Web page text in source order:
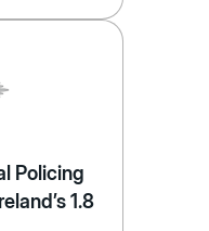
Policing
1.8